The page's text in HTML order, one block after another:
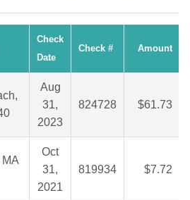
Check
Date
Check # Amount
Aug
31,
2023
824728 $61.73
Oct
31,
2021
819934 $7.72